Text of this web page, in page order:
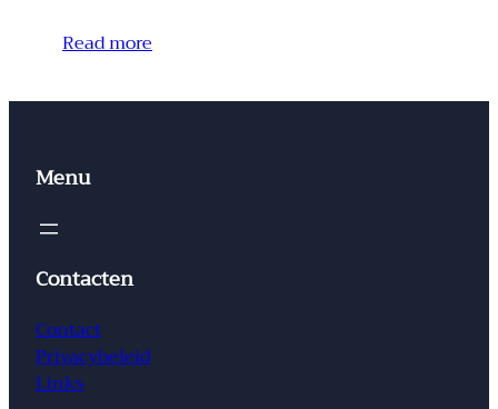
Read more
Menu
Contacten
Contact
Privacybeleid
Links